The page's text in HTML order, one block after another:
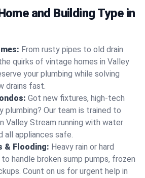
and Building Type in
From rusty pipes to old drain
quirks of vintage homes in Valley
your plumbing while solving
drains fast.
Got new fixtures, high-tech
plumbing? Our team is trained to
Valley Stream running with water
all appliances safe.
& Flooding: Heavy rain or hard
to handle broken sump pumps, frozen
Count on us for urgent help in